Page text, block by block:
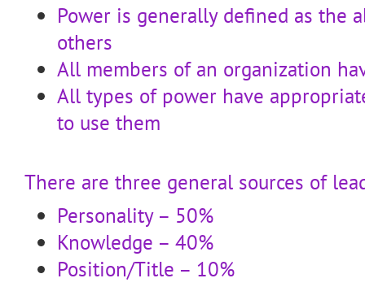
Power is generally defined as the
others
All members of an organization
All types of power have
to use them
There are three general sources of
Personality – 50%
Knowledge – 40%
Position/Title – 10%